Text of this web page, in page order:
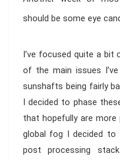
should be some eye
I’ve focused quite a bit
of the main issues
sunshafts being fairly
I decided to phase
that hopefully are
global fog I decided
post processing